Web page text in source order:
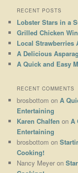
RECENT POSTS
Lobster Stars in a
Grilled Chicken
Local Strawberries
A Delicious
A Quick and Easy
RECENT COMMENTS
brosbottom onA
Entertaining
Karen Chalfen onA
Entertaining
brosbottom on
Cooking!
Nancy Meyer on